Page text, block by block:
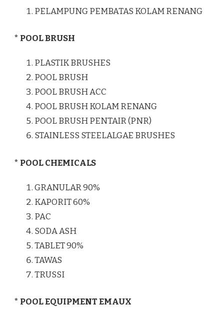
PELAMPUNG PEMBATAS KOLAM RENANG
* POOL BRUSH
PLASTIK BRUSHES
POOL BRUSH
POOL BRUSH ACC
POOL BRUSH KOLAM RENANG
POOL BRUSH PENTAIR (PNR)
STAINLESS STEELALGAE BRUSHES
* POOL CHEMICALS
GRANULAR 90%
KAPORIT 60%
PAC
SODA ASH
TABLET 90%
TAWAS
TRUSSI
* POOL EQUIPMENT EMAUX